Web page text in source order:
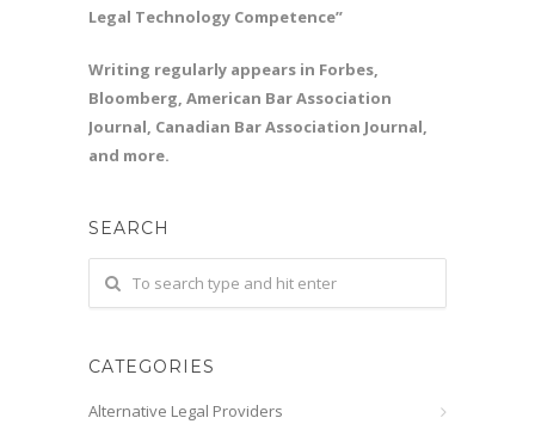
Legal Technology Competence”
Writing regularly appears in Forbes,
Bloomberg, American Bar Association
Journal, Canadian Bar Association Journal,
and more.
SEARCH
CATEGORIES
Alternative Legal Providers